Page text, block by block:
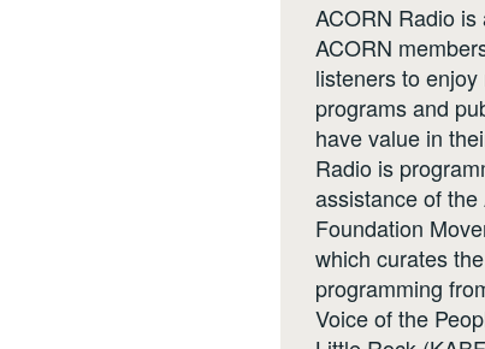
ACORN Radio
ACORN
listeners to enjoy
programs and
have value in
Radio is
assistance of
Foundation
which curates
programming
Voice of the